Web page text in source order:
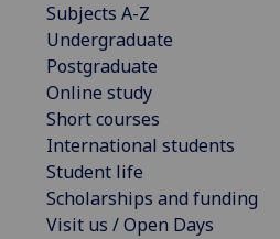
Subjects A-Z
Undergraduate
Postgraduate
Online study
Short courses
International students
Student life
Scholarships and funding
Visit us / Open Days